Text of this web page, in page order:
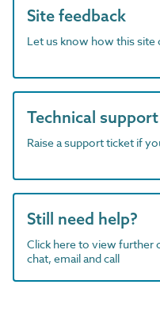
Site feedback
Let us know how this
Technical support
Raise a support ticket if
Still need help?
Click here to view further
chat, email and call